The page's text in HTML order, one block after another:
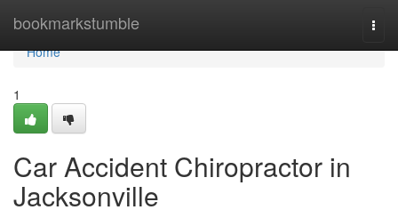
bookmarkstumble
Home
Home
1
Car Accident Chiropractor in
Jacksonville